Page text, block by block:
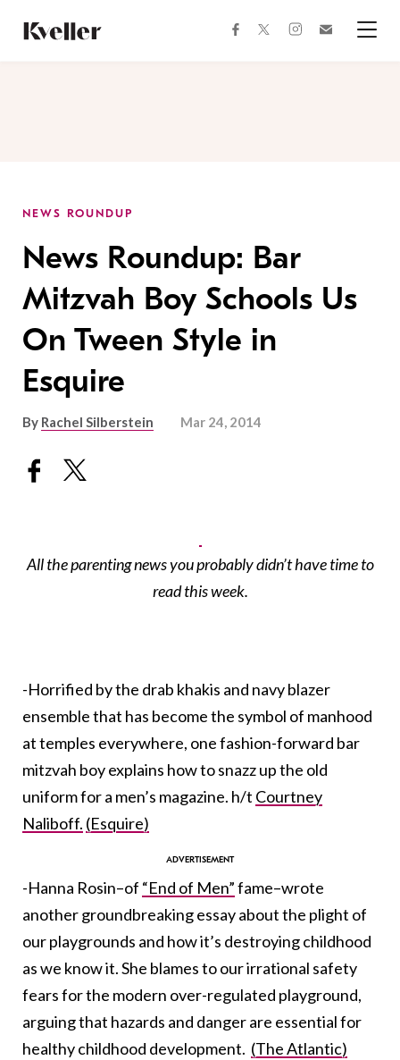
Content
Footer
facebooktwitterinstagram
NEWS ROUNDUP
News Roundup: Bar
Mitzvah Boy Schools Us
On Tween Style in
Esquire
By Rachel Silberstein Mar 24, 2014
All the parenting news you probably didn’t have time to
read this week.
-Horrified by the drab khakis and navy blazer
ensemble that has become the symbol of manhood
at temples everywhere, one fashion-forward bar
mitzvah boy explains how to snazz up the old
uniform for a men’s magazine. h/t Courtney
Naliboff. (Esquire)
-Hanna Rosin–of “End of Men”fame–wrote
another groundbreaking essay about the plight of
our playgrounds and how it’s destroying childhood
as we know it. She blames to our irrational safety
fears for the modern over-regulated playground,
arguing that hazards and danger are essential for
healthy childhood development. (The Atlantic)